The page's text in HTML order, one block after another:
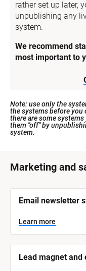
rather set up later,
unpublishing any
system.
We recommend
most important to
Note: use only the
the systems before
there are some
them "off" by
system.
[
l
Marketing and
B
o
c
k
/
S
Email newsletter
Learn more
Lead magnet and